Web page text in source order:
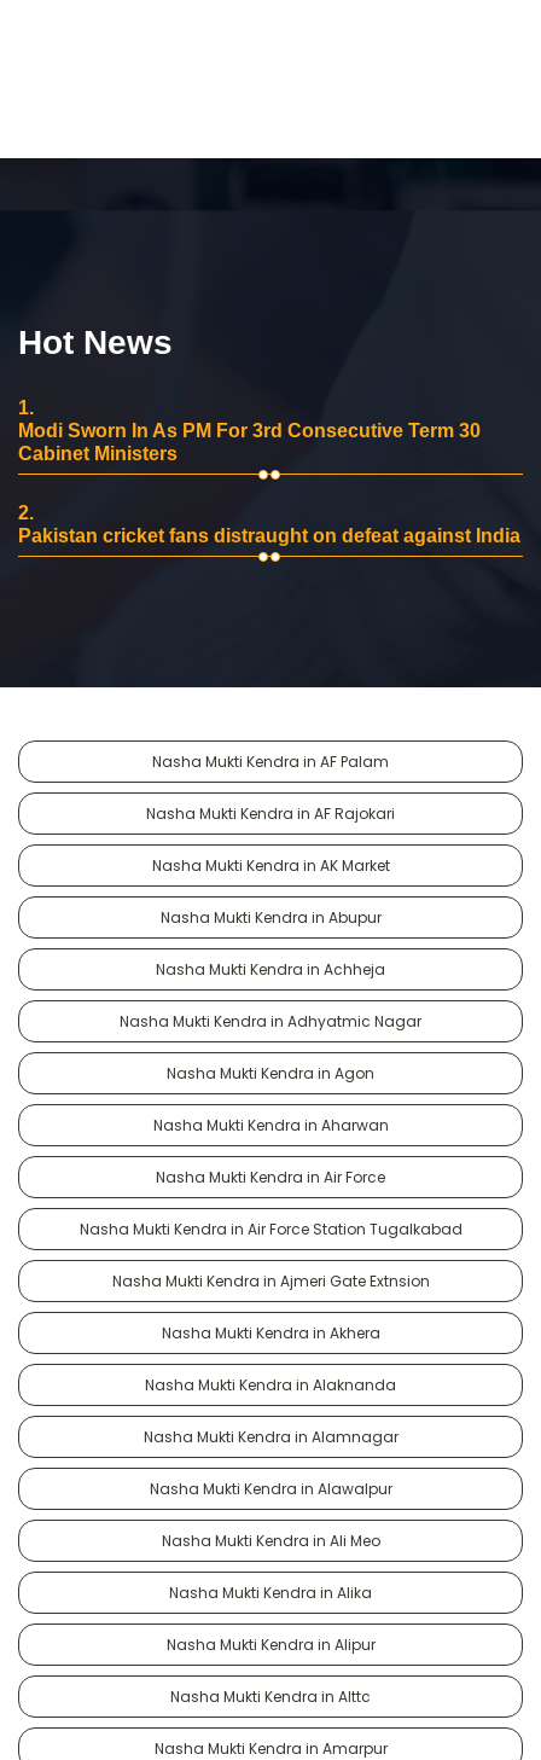
Hot News
1.
Modi Sworn In As PM For 3rd Consecutive Term 30
Cabinet Ministers
2.
Pakistan cricket fans distraught on defeat against India
Nasha Mukti Kendra in AF Palam
Nasha Mukti Kendra in AF Rajokari
Nasha Mukti Kendra in AK Market
Nasha Mukti Kendra in Abupur
Nasha Mukti Kendra in Achheja
Nasha Mukti Kendra in Adhyatmic Nagar
Nasha Mukti Kendra in Agon
Nasha Mukti Kendra in Aharwan
Nasha Mukti Kendra in Air Force
Nasha Mukti Kendra in Air Force Station Tugalkabad
Nasha Mukti Kendra in Ajmeri Gate Extnsion
Nasha Mukti Kendra in Akhera
Nasha Mukti Kendra in Alaknanda
Nasha Mukti Kendra in Alamnagar
Nasha Mukti Kendra in Alawalpur
Nasha Mukti Kendra in Ali Meo
Nasha Mukti Kendra in Alika
Nasha Mukti Kendra in Alipur
Nasha Mukti Kendra in Alttc
Nasha Mukti Kendra in Amarpur